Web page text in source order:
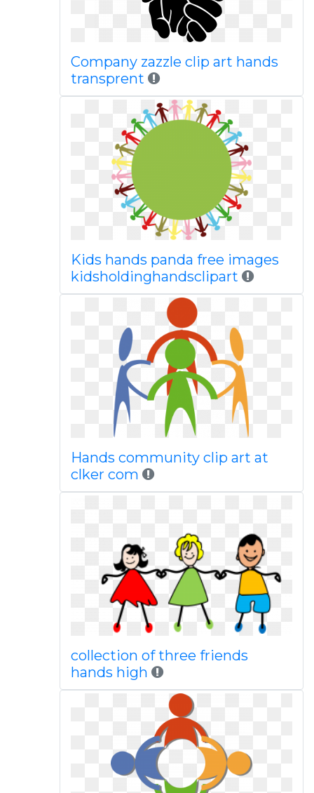
Company zazzle clip art hands
transprent
Kids hands panda free images
kidsholdinghandsclipart
Hands community clip art at
clker com
collection of three friends
hands high